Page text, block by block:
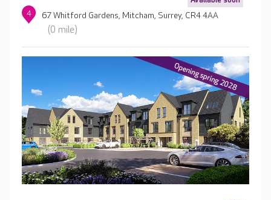
4 67 Whitford Gardens, Mitcham, Surrey, CR4 4AA
(0 mile)